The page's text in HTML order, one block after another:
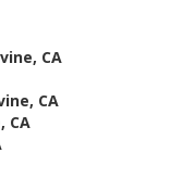
CA
CA
CA